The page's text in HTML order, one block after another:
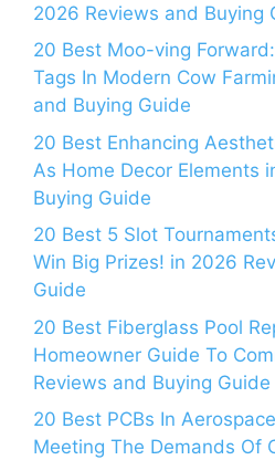
2026 Reviews and Buying
20 Best Moo-ving
Tags In Modern Cow
and Buying Guide
20 Best Enhancing
As Home Decor Elements
Buying Guide
20 Best 5 Slot
Win Big Prizes! in 2026
Guide
20 Best Fiberglass Pool
Homeowner Guide To
Reviews and Buying Guide
20 Best PCBs In
Meeting The Demands Of